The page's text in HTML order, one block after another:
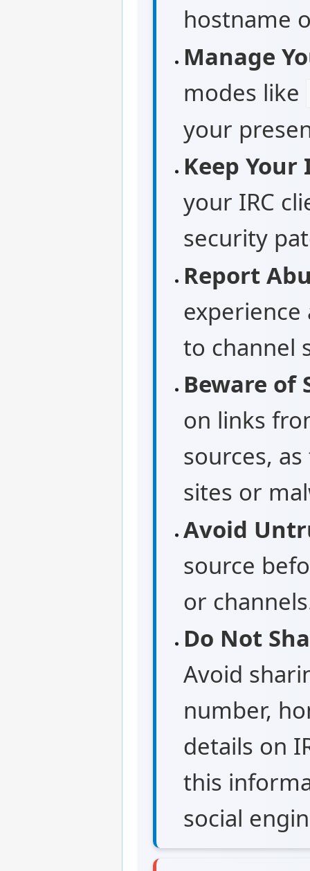
hostname
Manage
modes like
your
Keep Your
your IRC
security
Report
to channel
Beware of
on links
sources,
sites or
Avoid
source
or
Do Not
Avoid
number,
details on
this
social